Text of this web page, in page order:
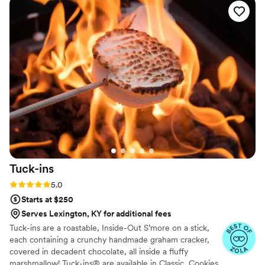
make this bride a drink to calm her nerves when she asked.
He was truly a lovely person to work with and I will rave
about him for years to come. He has all of the qualifications
and certifications that a venue will need. We can't
recommend him and his business enough. Thank you, Cole!!!
”
Tuck-ins
Rating: 5.0 (3 reviews)
5.0
Starts at $250
Serves Lexington, KY for additional fees
Tuck-ins are a roastable, Inside-Out S’more on a stick,
each containing a crunchy handmade graham cracker,
covered in decadent chocolate, all inside a fluffy